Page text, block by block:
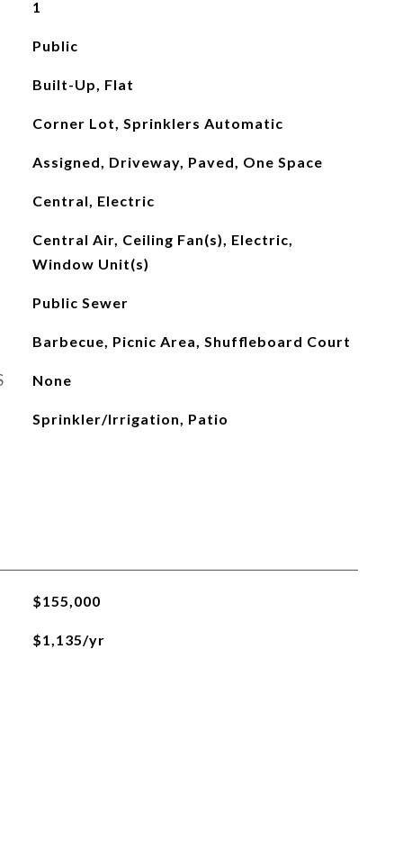
1
Public
Built-Up, Flat
Corner Lot, Sprinklers Automatic
Assigned, Driveway, Paved, One Space
Central, Electric
Central Air, Ceiling Fan(s), Electric,
Window Unit(s)
Public Sewer
Barbecue, Picnic Area, Shuffleboard Court
None
Sprinkler/Irrigation, Patio
$155,000
$1,135/yr